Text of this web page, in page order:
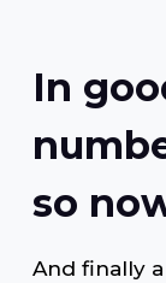
In
so
And finally a